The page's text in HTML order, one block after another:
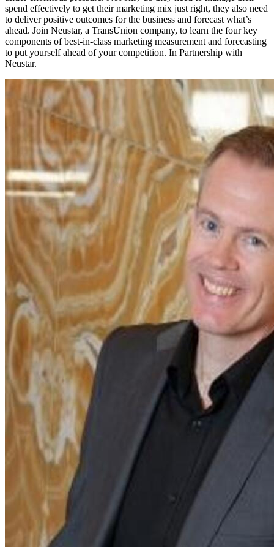
spend effectively to get their marketing mix just right, they also need
to deliver positive outcomes for the business and forecast what’s
ahead. Join Neustar, a TransUnion company, to learn the four key
components of best-in-class marketing measurement and forecasting
to put yourself ahead of your competition. In Partnership with
Neustar.